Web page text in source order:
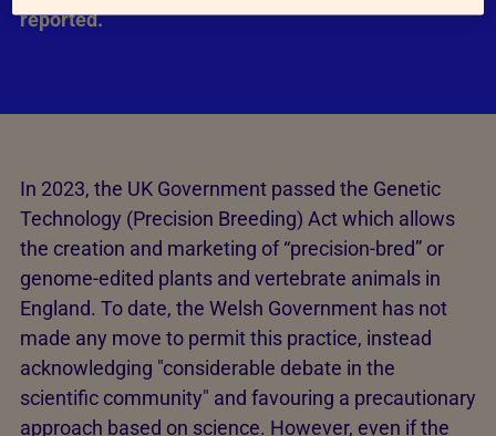
reported.
In 2023, the UK Government passed the Genetic
Technology (Precision Breeding) Act which allows
the creation and marketing of “precision-bred” or
genome-edited plants and vertebrate animals in
England. To date, the Welsh Government has not
made any move to permit this practice, instead
acknowledging "considerable debate in the
scientific community" and favouring a precautionary
approach based on science. However, even if the